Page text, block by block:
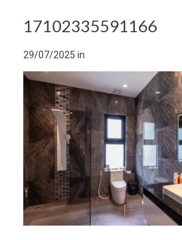
17102335591166
29/07/2025 in